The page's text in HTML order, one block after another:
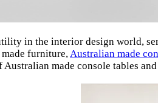
in the interior design world,
furniture,Australian made
made console tables